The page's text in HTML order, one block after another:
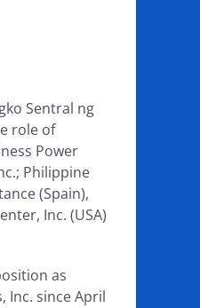
Sentral ng
role of
Power
Philippine
(Spain),
Inc. (USA)
as
Inc. since April